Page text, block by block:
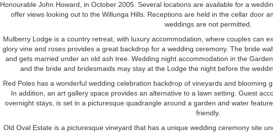
Honourable John Howard, in October 2005. Several locations are available for a
offer views looking out to the Willunga Hills. Receptions are held in the cellar door
weddings are not permitted.
Mulberry Lodge is a country retreat, with luxury accommodation, where couples can
glory vine and roses provides a great backdrop for a wedding ceremony. The bride
and gets married under an old ash tree. Wedding night accommodation in the
and the bride and bridesmaids may stay at the Lodge the night before the
Red Poles has a wonderful wedding celebration backdrop of vineyards and blooming
In addition, an art gallery space provides an alternative to a lawn setting. Guest
overnight stays, is set in a picturesque quadrangle around a garden and water
friendly.
Old Oval Estate is a picturesque vineyard that has a unique wedding ceremony site